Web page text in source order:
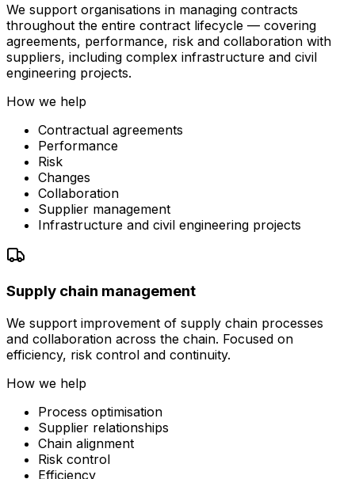
We support organisations in managing contracts
throughout the entire contract lifecycle — covering
agreements, performance, risk and collaboration with
suppliers, including complex infrastructure and civil
engineering projects.
How we help
Contractual agreements
Performance
Risk
Changes
Collaboration
Supplier management
Infrastructure and civil engineering projects
Supply chain management
We support improvement of supply chain processes
and collaboration across the chain. Focused on
efficiency, risk control and continuity.
How we help
Process optimisation
Supplier relationships
Chain alignment
Risk control
Efficiency